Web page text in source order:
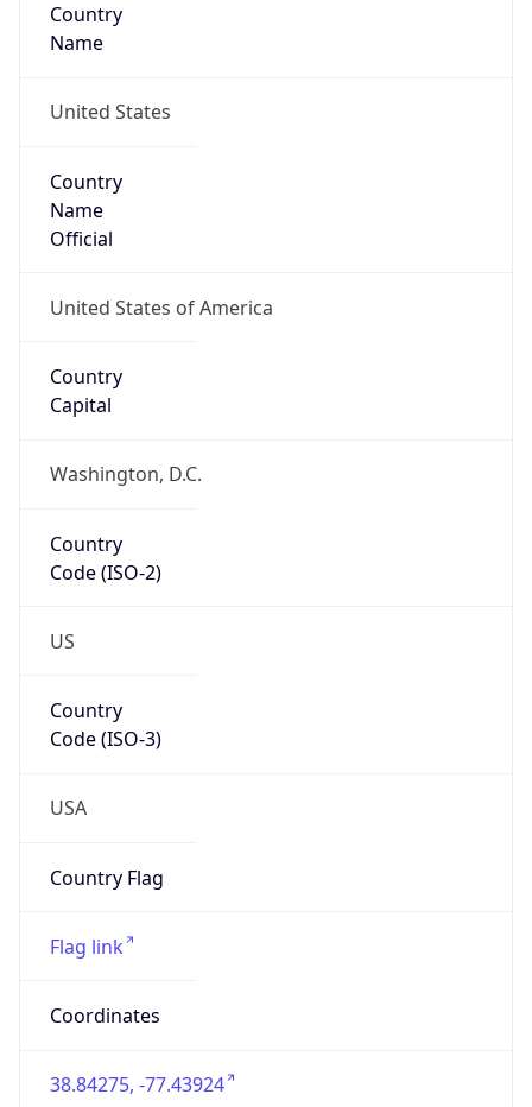
Country
Name
United States
Country
Name
Official
United States of America
Country
Capital
Washington, D.C.
Country
Code (ISO-2)
US
Country
Code (ISO-3)
USA
Country Flag
Flag link
Coordinates
38.84275, -77.43924